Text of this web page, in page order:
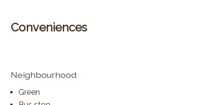
Conveniences
Neighbourhood
Green